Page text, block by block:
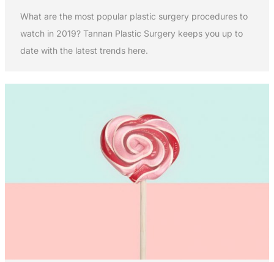
What are the most popular plastic surgery procedures to
watch in 2019? Tannan Plastic Surgery keeps you up to
date with the latest trends here.